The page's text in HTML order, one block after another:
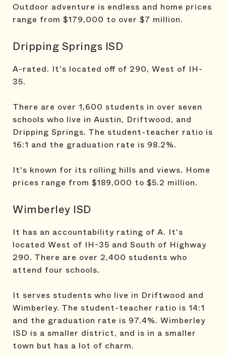
Outdoor adventure is endless and home prices
range from $179,000 to over $7 million.
Dripping Springs ISD
A-rated. It's located off of 290, West of IH-
35.
There are over 1,600 students in over seven
schools who live in Austin, Driftwood, and
Dripping Springs. The student-teacher ratio is
16:1 and the graduation rate is 98.2%.
It's known for its rolling hills and views. Home
prices range from $189,000 to $5.2 million.
Wimberley ISD
It has an accountability rating of A. It's
located West of IH-35 and South of Highway
290. There are over 2,400 students who
attend four schools.
It serves students who live in Driftwood and
Wimberley. The student-teacher ratio is 14:1
and the graduation rate is 97.4%. Wimberley
ISD is a smaller district, and is in a smaller
town but has a lot of charm.